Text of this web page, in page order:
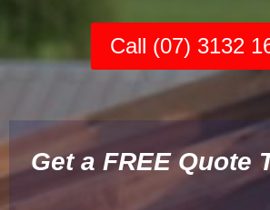
Call (07) 3132
Get a FREE Quote